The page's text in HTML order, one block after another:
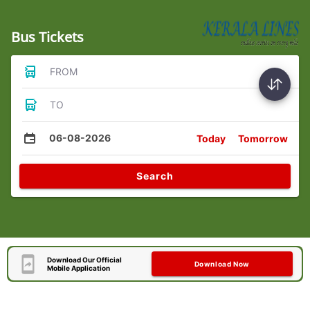
Bus Tickets
FROM
TO
06-08-2026 Today Tomorrow
Search
Download Our Official
Mobile Application
Download Now